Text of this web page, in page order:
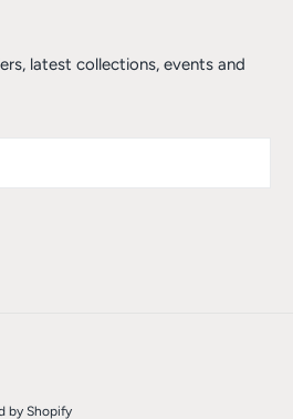
latest collections, events and
by Shopify